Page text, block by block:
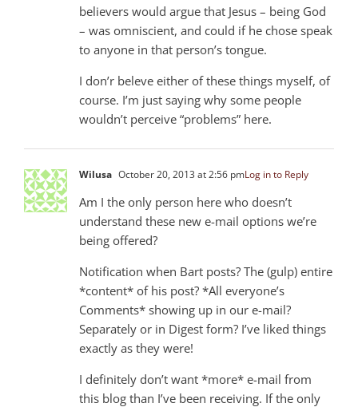
believers would argue that Jesus – being God
– was omniscient, and could if he chose speak
to anyone in that person’s tongue.
I don’r beleve either of these things myself, of
course. I’m just saying why some people
wouldn’t perceive “problems” here.
Wilusa October 20, 2013 at 2:56 pmLog in to Reply
Am I the only person here who doesn’t
understand these new e-mail options we’re
being offered?
Notification when Bart posts? The (gulp) entire
*content* of his post? *All everyone’s
Comments* showing up in our e-mail?
Separately or in Digest form? I’ve liked things
exactly as they were!
I definitely don’t want *more* e-mail from
this blog than I’ve been receiving. If the only